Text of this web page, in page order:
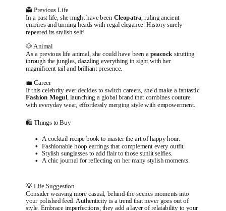
👻 Previous Life
In a past life, she might have been Cleopatra , ruling ancient
empires and turning heads with regal elegance. History surely
repeated its stylish self!
🐶 Animal
As a previous life animal, she could have been a peacock strutting
through the jungles, dazzling everything in sight with her
magnificent tail and brilliant presence.
💼 Career
If this celebrity ever decides to switch careers, she'd make a fantastic
Fashion Mogul , launching a global brand that combines couture
with everyday wear, effortlessly merging style with empowerment.
🛍️ Things to Buy
A cocktail recipe book to master the art of happy hour.
Fashionable hoop earrings that complement every outfit.
Stylish sunglasses to add flair to those sunlit selfies.
A chic journal for reflecting on her many stylish moments.
💡 Life Suggestion
Consider weaving more casual, behind-the-scenes moments into
your polished feed. Authenticity is a trend that never goes out of
style. Embrace imperfections; they add a layer of relatability to your